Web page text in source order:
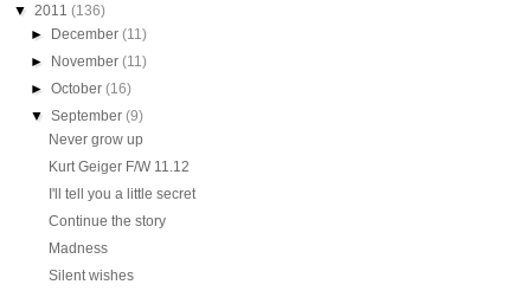
▼ 2011 (136)
►
December(11)
►
November(11)
►October(16)
▼September(9)
Never grow up
Kurt Geiger F/W 11.12
I'll tell you a little secret
Continue the story
Madness
Silent wishes